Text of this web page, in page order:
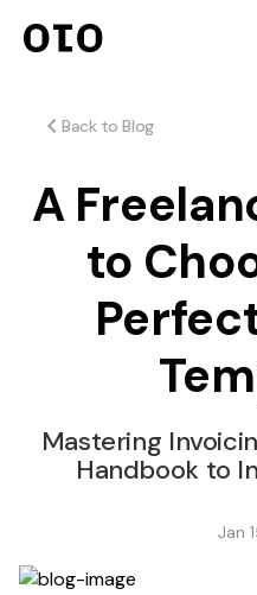
Back to Blog
A
to
Mastering
Handbook to
Jan